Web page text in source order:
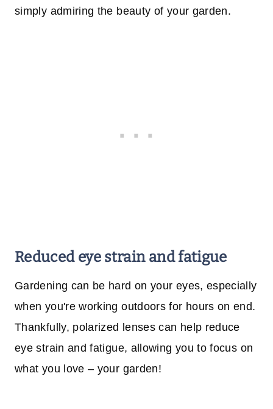
simply admiring the beauty of your garden.
Reduced eye strain and fatigue
Gardening can be hard on your eyes, especially
when you're working outdoors for hours on end.
Thankfully, polarized lenses can help reduce
eye strain and fatigue, allowing you to focus on
what you love – your garden!